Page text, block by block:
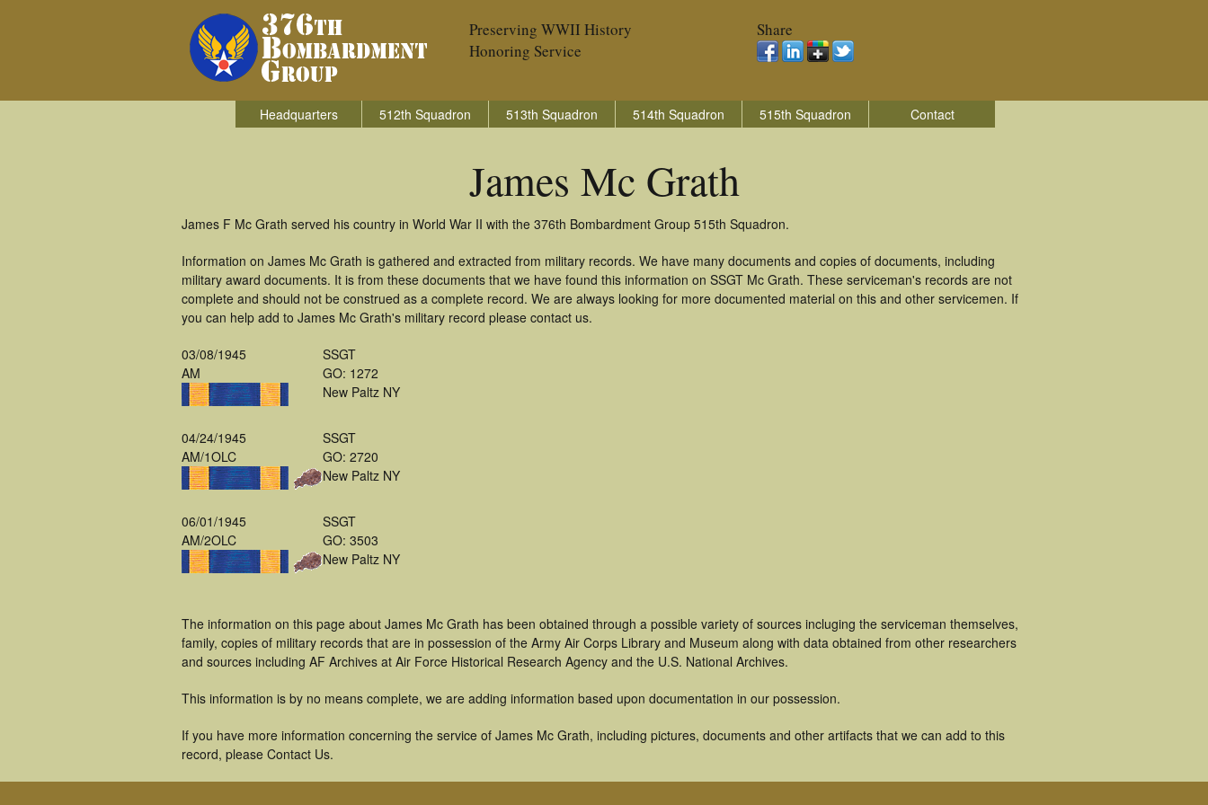
Preserving WWII History
Honoring Service
Share
Headquarters 512th Squadron 513th Squadron 514th Squadron 515th Squadron Contact
James Mc Grath
James F Mc Grath served his country in World War II with the 376th Bombardment Group 515th Squadron.
Information on James Mc Grath is gathered and extracted from military records. We have many documents and copies of documents, including
military award documents. It is from these documents that we have found this information on SSGT Mc Grath. These serviceman's records are not
complete and should not be construed as a complete record. We are always looking for more documented material on this and other servicemen. If
you can help add to James Mc Grath's military record please contact us.
03/08/1945
AM
SSGT
GO: 1272
New Paltz NY
04/24/1945
AM/1OLC
SSGT
GO: 2720
New Paltz NY
06/01/1945
AM/2OLC
SSGT
GO: 3503
New Paltz NY
The information on this page about James Mc Grath has been obtained through a possible variety of sources incluging the serviceman themselves,
family, copies of military records that are in possession of the Army Air Corps Library and Museum along with data obtained from other researchers
and sources including AF Archives at Air Force Historical Research Agency and the U.S. National Archives.
This information is by no means complete, we are adding information based upon documentation in our possession.
If you have more information concerning the service of James Mc Grath, including pictures, documents and other artifacts that we can add to this
record, please Contact Us.